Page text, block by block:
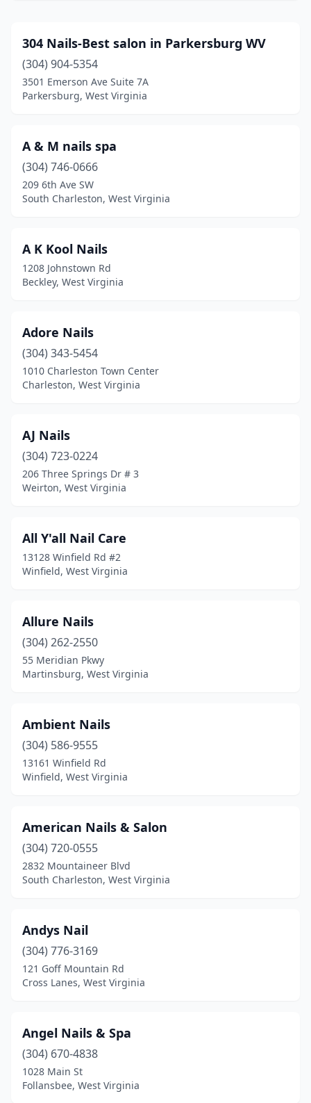
Cross Lanes(4)
Danville(1)
Eleanor(2)
Elkview(1)
Ellenboro
(1)
Fairmont(10)
Fayetteville
Follansbee(2)
Huntington(17)
Inwood
Kearneysville(1)
Keyser (1)
Logan(4)
Madison(2)
Mason (2)
Milton(1)
Mineral Wells(1)
Morgantown(30)
Moundsville(2)
Nitro(3)
Oak Hill(2)
Paden City(1)
Parkersburg(12)
Petersburg(2)
Ranson(3)
Ripley(2)
(1)
304 Nails-Best salon in Parkersburg WV
(304) 904-5354
3501 Emerson Ave Suite 7A
Parkersburg, West Virginia
A & M nails spa
(304) 746-0666
209 6th Ave SW
South Charleston, West Virginia
A K Kool Nails
1208 Johnstown Rd
Beckley, West Virginia
Adore Nails
(304) 343-5454
1010 Charleston Town Center
Charleston, West Virginia
AJ Nails
(304) 723-0224
206 Three Springs Dr # 3
Weirton, West Virginia
All Y'all Nail Care
13128 Winfield Rd #2
Winfield, West Virginia
Allure Nails
(304) 262-2550
55 Meridian Pkwy
Martinsburg, West Virginia
Ambient Nails
(304) 586-9555
13161 Winfield Rd
Winfield, West Virginia
American Nails & Salon
(304) 720-0555
2832 Mountaineer Blvd
South Charleston, West Virginia
Andys Nail
(304) 776-3169
121 Goff Mountain Rd
Cross Lanes, West Virginia
Angel Nails & Spa
(304) 670-4838
1028 Main St
Follansbee, West Virginia